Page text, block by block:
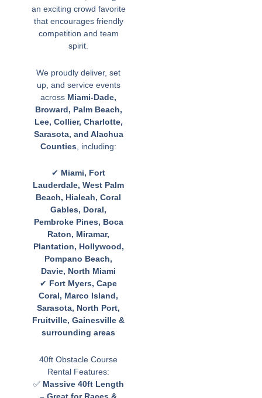
an exciting crowd favorite
that encourages friendly
competition and team
spirit.
We proudly deliver, set
up, and service events
across Miami-Dade,
Broward, Palm Beach,
Lee, Collier, Charlotte,
Sarasota, and Alachua
Counties , including:
✔ Miami, Fort
Lauderdale, West Palm
Beach, Hialeah, Coral
Gables, Doral,
Pembroke Pines, Boca
Raton, Miramar,
Plantation, Hollywood,
Pompano Beach,
Davie, North Miami
✔ Fort Myers, Cape
Coral, Marco Island,
Sarasota, North Port,
Fruitville, Gainesville &
surrounding areas
40ft Obstacle Course
Rental Features:
✅ Massive 40ft Length
– Great for Races &